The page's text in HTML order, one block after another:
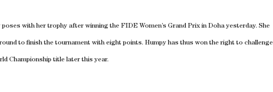
with her trophy after winning the FIDE Women’s Grand Prix in Doha yesterday. She
to finish the tournament with eight points. Humpy has thus won the right to challenge
Championship title later this year.